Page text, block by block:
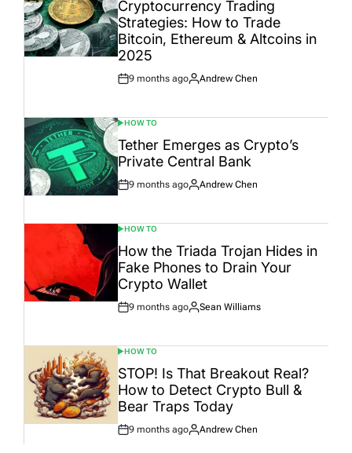
Cryptocurrency Trading
Strategies: How to Trade
Bitcoin, Ethereum & Altcoins in
2025
Post
9 months ago
By:
Andrew Chen
POSTED
IN
HOW TO
Tether Emerges as Crypto’s
Private Central Bank
Post
9 months ago
By:
Andrew Chen
POSTED
IN
HOW TO
How the Triada Trojan Hides in
Fake Phones to Drain Your
Crypto Wallet
Post
9 months ago
By:
Sean Williams
POSTED
IN
HOW TO
STOP! Is That Breakout Real?
How to Detect Crypto Bull &
Bear Traps Today
Post
9 months ago
By:
Andrew Chen